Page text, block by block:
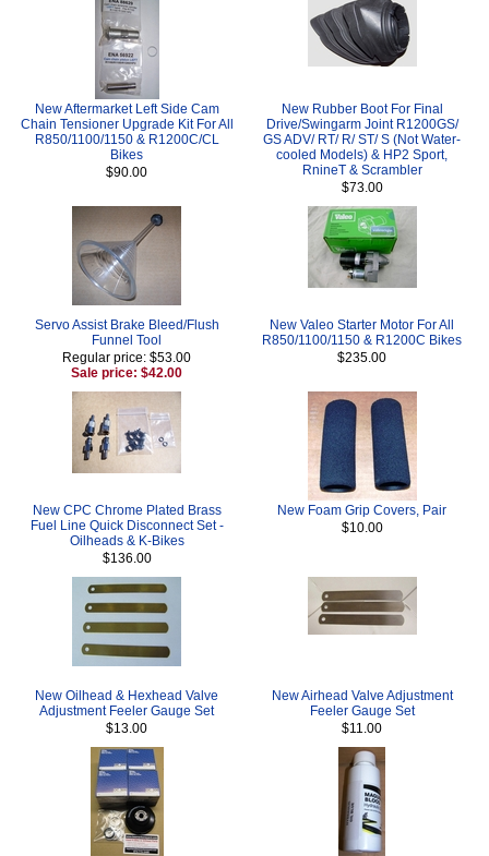
New Aftermarket Left Side Cam
Chain Tensioner Upgrade Kit For All
R850/1100/1150 & R1200C/CL
Bikes
$90.00
New Rubber Boot For Final
Drive/Swingarm Joint R1200GS/
GS ADV/ RT/ R/ ST/ S (Not Water-
cooled Models) & HP2 Sport,
RnineT & Scrambler
$73.00
Servo Assist Brake Bleed/Flush
Funnel Tool
Regular price: $53.00
Sale price: $42.00
New Valeo Starter Motor For All
R850/1100/1150 & R1200C Bikes
$235.00
New CPC Chrome Plated Brass
Fuel Line Quick Disconnect Set -
Oilheads & K-Bikes
$136.00
New Foam Grip Covers, Pair
$10.00
New Oilhead & Hexhead Valve
Adjustment Feeler Gauge Set
$13.00
New Airhead Valve Adjustment
Feeler Gauge Set
$11.00